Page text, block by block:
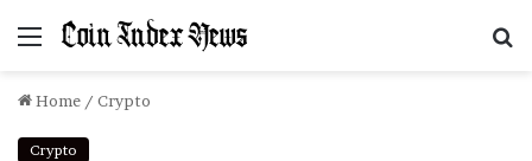
Menu
Home / Crypto
Crypto